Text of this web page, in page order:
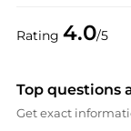
Rating 4.0/5
Top questions
Get exact